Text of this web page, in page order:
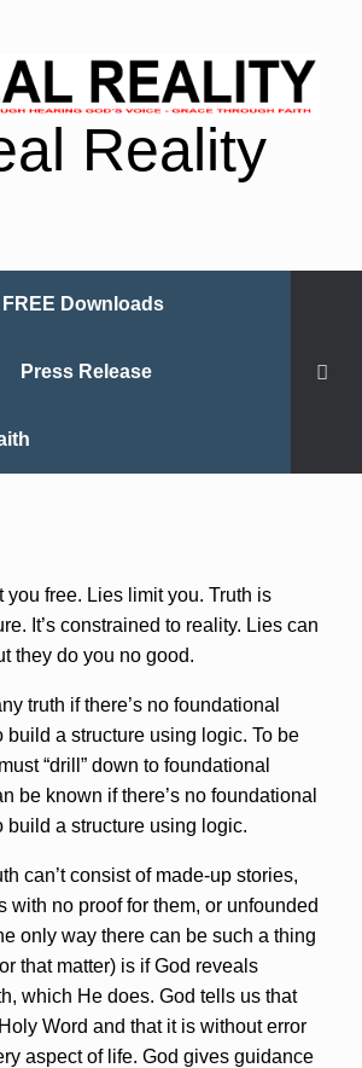
Reality
FREE Downloads
Press Release
you free. Lies limit you. Truth is
It’s constrained to reality. Lies can
they do you no good.
truth if there’s no foundational
build a structure using logic. To be
“drill” down to foundational
be known if there’s no foundational
build a structure using logic.
can’t consist of made-up stories,
with no proof for them, or unfounded
only way there can be such a thing
that matter) is if God reveals
which He does. God tells us that
Word and that it is without error
aspect of life. God gives guidance